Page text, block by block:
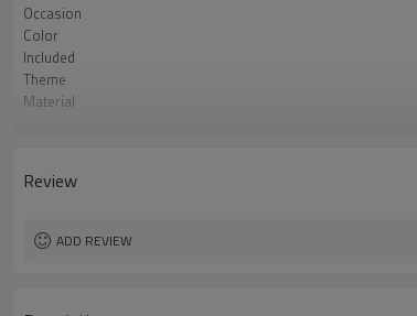
Occasion
Color
Included
Theme
Material
Lead Time
Review
ADD REVIEW